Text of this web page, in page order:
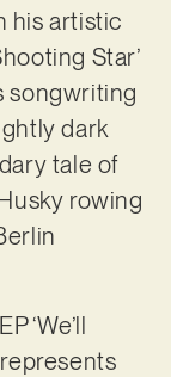
his artistic
Star’
songwriting
dark
tale of
rowing
‘We’ll
represents